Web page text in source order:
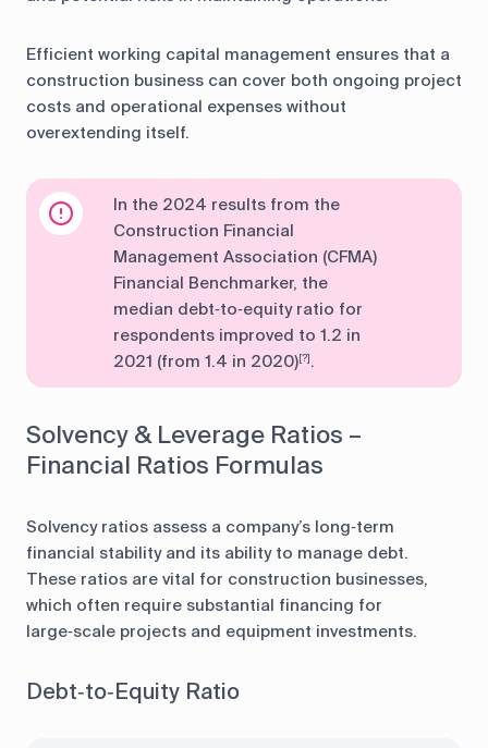
Efficient working capital management ensures that a
construction business can cover both ongoing project
costs and operational expenses without
overextending itself.
In the 2024 results from the
Construction Financial
Management Association (CFMA)
Financial Benchmarker, the
median debt‑to‑equity ratio for
respondents improved to 1.2 in
2021 (from 1.4 in 2020)[?] .
Solvency & Leverage Ratios –
Financial Ratios Formulas
Solvency ratios assess a company’s long‑term
financial stability and its ability to manage debt.
These ratios are vital for construction businesses,
which often require substantial financing for
large‑scale projects and equipment investments.
Debt‑to‑Equity Ratio